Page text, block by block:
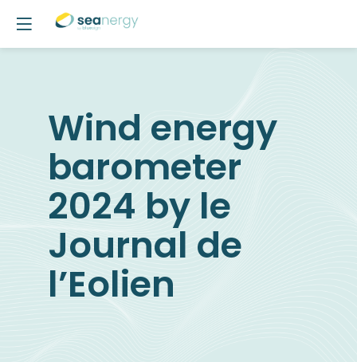
Wind energy
barometer
2024 by le
Journal de
l’Eolien